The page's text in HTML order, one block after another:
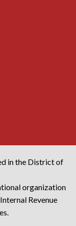
in the District of
organization
Revenue